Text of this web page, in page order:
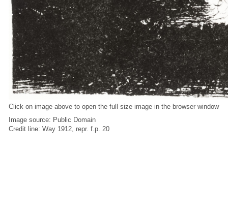
Click on image above to open the full size image in the browser window
Image source: Public Domain
Credit line: Way 1912, repr. f.p. 20